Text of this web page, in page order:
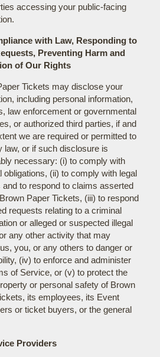
accessing your public-facing
with Law, Responding to
Preventing Harm and
of Our Rights
Tickets may disclose your
including personal information,
law enforcement or governmental
or authorized third parties, if and
we are required or permitted to
law, or if such disclosure is
necessary: (i) to comply with
obligations, (ii) to comply with legal
and to respond to claims asserted
Paper Tickets, (iii) to respond
requests relating to a criminal
or alleged or suspected illegal
any other activity that may
you, or any others to danger or
(iv) to enforce and administer
of Service, or (v) to protect the
or personal safety of Brown
its employees, its Event
or ticket buyers, or the general
Providers